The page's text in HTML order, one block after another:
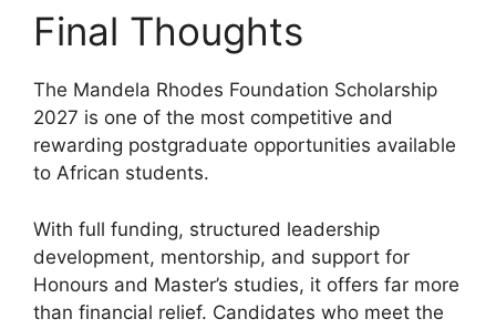
Final Thoughts
The Mandela Rhodes Foundation Scholarship
2027 is one of the most competitive and
rewarding postgraduate opportunities available
to African students.
With full funding, structured leadership
development, mentorship, and support for
Honours and Master’s studies, it offers far more
than financial relief. Candidates who meet the